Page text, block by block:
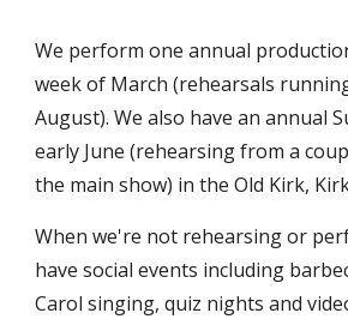
We perform one annual
week of March (rehearsals
August). We also have an annual
early June (rehearsing from a
the main show) in the Old Kirk,
When we're not rehearsing or
have social events including
Carol singing, quiz nights and